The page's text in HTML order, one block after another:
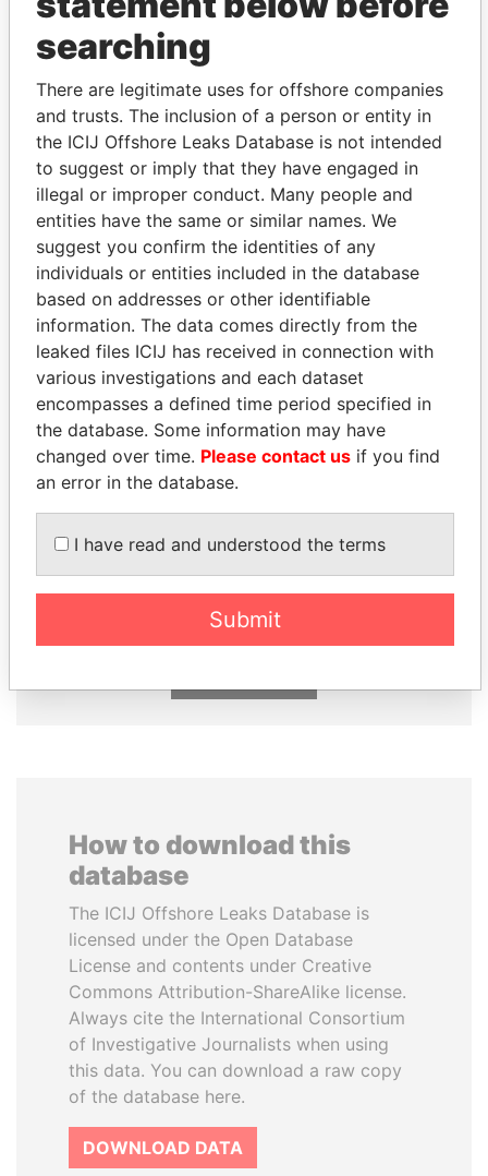
THEPOWERPLAYERS
Explore the offshore connections of world leaders,
politicians and their relatives and associates.
Pandora
Papers
Paradise
Papers
Panama Papers
NAJIB MIKATI MILO DJUKANOVIC
How to download this
database
The ICIJ Offshore Leaks Database is
licensed under the Open Database
License and contents under Creative
Commons Attribution-ShareAlike license.
Always cite the International Consortium
of Investigative Journalists when using
this data. You can download a raw copy
of the database here.
DOWNLOAD DATA
searching
There are legitimate uses for offshore companies
and trusts. The inclusion of a person or entity in
the ICIJ Offshore Leaks Database is not intended
to suggest or imply that they have engaged in
illegal or improper conduct. Many people and
entities have the same or similar names. We
suggest you confirm the identities of any
individuals or entities included in the database
based on addresses or other identifiable
information. The data comes directly from the
leaked files ICIJ has received in connection with
various investigations and each dataset
encompasses a defined time period specified in
the database. Some information may have
changed over time. Please contact us if you find
an error in the database.
I have read and understood the terms
Submit